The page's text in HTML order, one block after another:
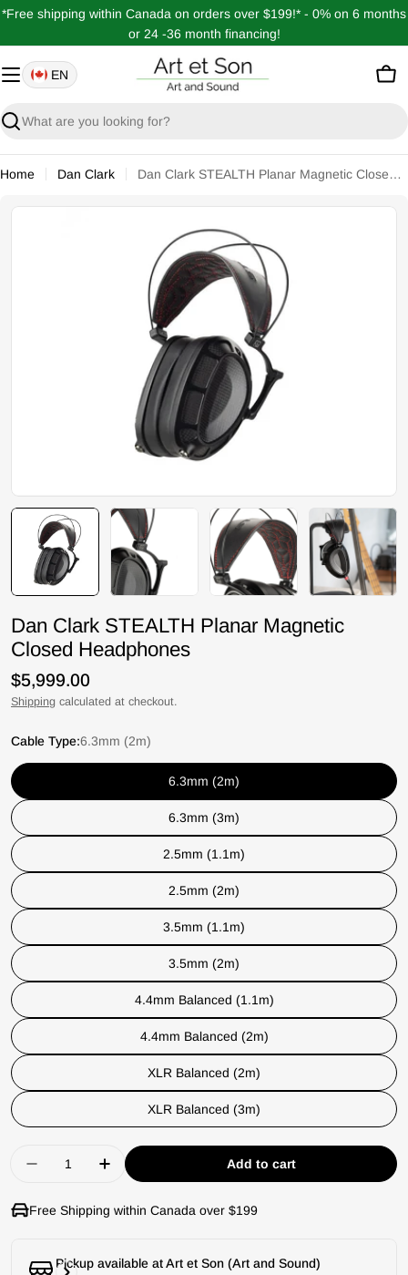
Skip
content
*Free shipping within Canada on orders over $199!* - 0% on 6 months
or 24 -36 month financing!
EN
Search
Home Dan Clark Dan Clark STEALTH Planar Magnetic Closed Headphones
Dan Clark STEALTH Planar Magnetic
Closed Headphones
Regular
price
$5,999.00
Shipping calculated at checkout.
Cable Type:6.3mm (2m)
6.3mm (2m)
6.3mm (3m)
2.5mm (1.1m)
2.5mm (2m)
3.5mm (1.1m)
3.5mm (2m)
4.4mm Balanced (1.1m)
4.4mm Balanced (2m)
XLR Balanced (2m)
XLR Balanced (3m)
Decrease quantity for Dan Clark STEALTH
Increase quantity for Dan Clark
Add to cart
Free Shipping within Canada over $199
Pickup available atArt et Son (Art and Sound)